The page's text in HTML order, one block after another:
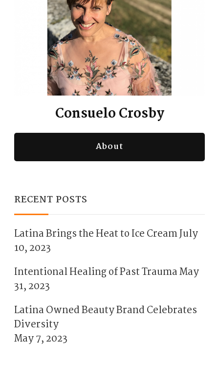
Consuelo Crosby
About
RECENT POSTS
Latina Brings the Heat to Ice CreamJuly
10, 2023
Intentional Healing of Past TraumaMay
31, 2023
Latina Owned Beauty Brand Celebrates
Diversity
May 7, 2023